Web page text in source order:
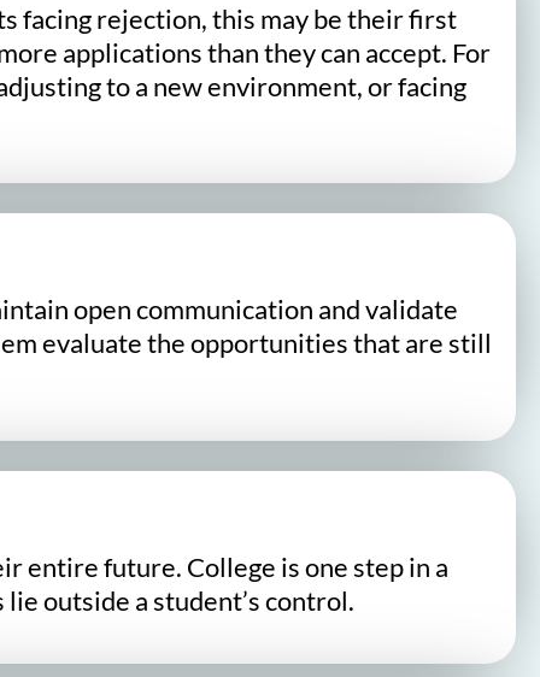
facing rejection, this may be their first
applications than they can accept. For
to a new environment, or facing
open communication and validate
evaluate the opportunities that are still
entire future. College is one step in a
outside a student’s control.